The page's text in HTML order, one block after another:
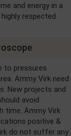
and energy in a
respected
to pressures
Ammy Virk need
New projects and
avoid
time. Ammy Virk
positive &
do not suffer any